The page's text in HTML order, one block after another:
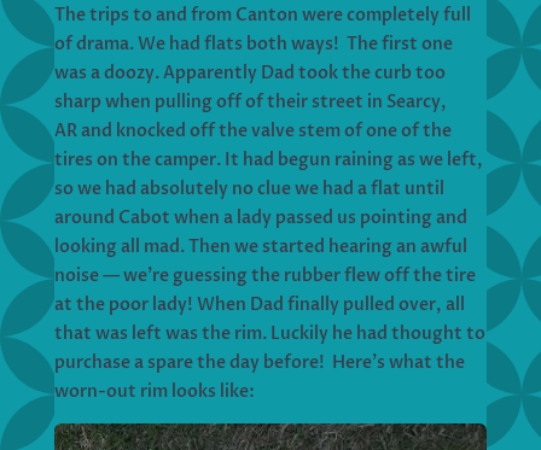
The trips to and from Canton were completely full
of drama. We had flats both ways! The first one
was a doozy. Apparently Dad took the curb too
sharp when pulling off of their street in Searcy,
AR and knocked off the valve stem of one of the
tires on the camper. It had begun raining as we left,
so we had absolutely no clue we had a flat until
around Cabot when a lady passed us pointing and
looking all mad. Then we started hearing an awful
noise — we’re guessing the rubber flew off the tire
at the poor lady! When Dad finally pulled over, all
that was left was the rim. Luckily he had thought to
purchase a spare the day before! Here’s what the
worn-out rim looks like: